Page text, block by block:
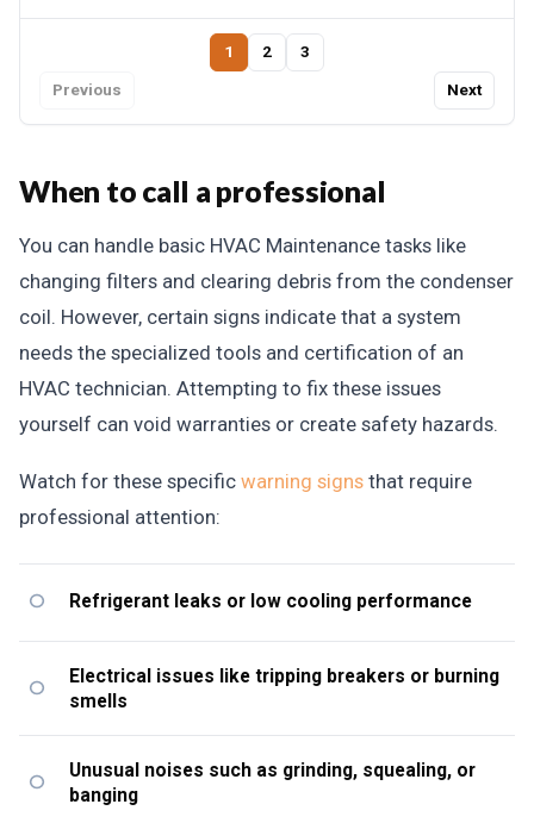
Previous
1 2 3
Next
When to call a professional
You can handle basic HVAC Maintenance tasks like
changing filters and clearing debris from the condenser
coil. However, certain signs indicate that a system
needs the specialized tools and certification of an
HVAC technician. Attempting to fix these issues
yourself can void warranties or create safety hazards.
Watch for these specific warning signs that require
professional attention:
Refrigerant leaks or low cooling performance
Electrical issues like tripping breakers or burning
smells
Unusual noises such as grinding, squealing, or
banging